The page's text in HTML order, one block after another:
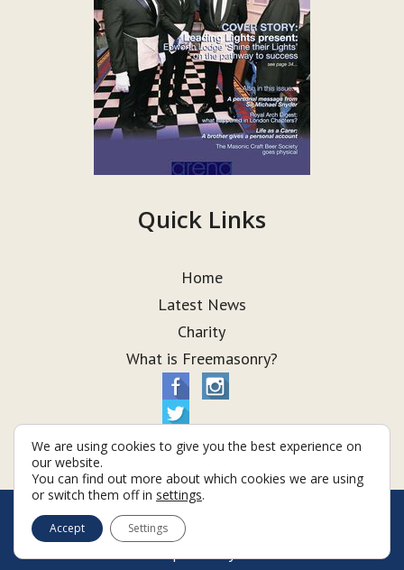
Quick Links
Home
Latest News
Charity
What is Freemasonry?
© Taurus Lodge 2026
Terms & Conditions
We are using cookies to give you the best experience on
our website.
You can find out more about which cookies we are using
or switch them off in settings.
Accept Settings